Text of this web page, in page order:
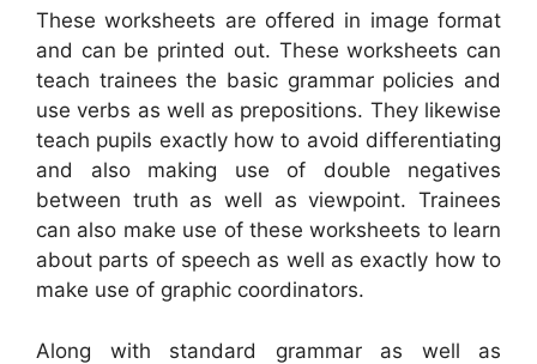
These worksheets are offered in image format
and can be printed out. These worksheets can
teach trainees the basic grammar policies and
use verbs as well as prepositions. They likewise
teach pupils exactly how to avoid differentiating
and also making use of double negatives
between truth as well as viewpoint. Trainees
can also make use of these worksheets to learn
about parts of speech as well as exactly how to
make use of graphic coordinators.
Along with standard grammar as well as